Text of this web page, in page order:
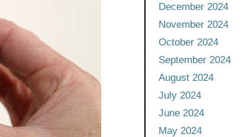
December 2024
November 2024
October 2024
September 2024
August 2024
July 2024
June 2024
May 2024